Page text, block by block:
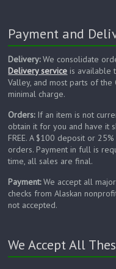
Payment and
Delivery:We consolidate
Delivery service is available
Valley, and most parts of the
minimal charge.
Orders:If an item is not
obtain it for you and have it
FREE. A $100 deposit or
orders. Payment in full is
time, all sales are final.
Payment:We accept all
checks from Alaskan
not accepted.
We Accept All